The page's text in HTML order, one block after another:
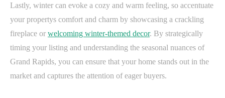
Lastly, winter can evoke a cozy and warm feeling, so accentuate
your propertys comfort and charm by showcasing a crackling
fireplace or welcoming winter-themed decor. By strategically
timing your listing and understanding the seasonal nuances of
Grand Rapids, you can ensure that your home stands out in the
market and captures the attention of eager buyers.